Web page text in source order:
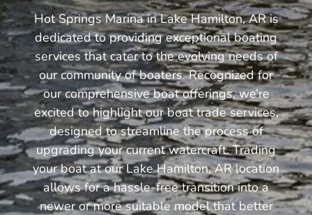
Hot Springs Marina in Lake Hamilton, AR is
dedicated to providing exceptional boating
services that cater to the evolving needs of
our community of boaters. Recognized for
our comprehensive boat offerings, we’re
excited to highlight our boat trade services,
designed to streamline the process of
upgrading your current watercraft. Trading
your boat at our Lake Hamilton, AR location
allows for a hassle-free transition into a
newer or more suitable model that better